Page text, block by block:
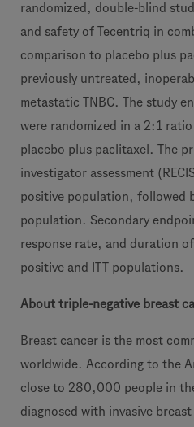
randomized, double-blind
and safety of Tecentriq in
comparison to placebo plus
previously untreated,
metastatic TNBC. The study
were randomized in a 2:1
placebo plus paclitaxel. The
investigator assessment
positive population, followed
population. Secondary
response rate, and duration
positive and ITT populations.
About triple-negative breast
Breast cancer is the most
worldwide. According to the
close to 280,000 people in
diagnosed with invasive